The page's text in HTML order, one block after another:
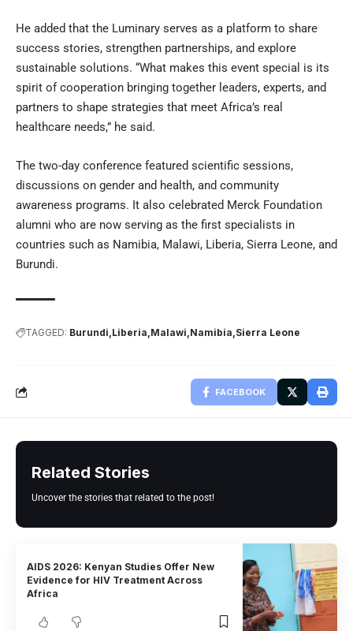
He added that the Luminary serves as a platform to share
success stories, strengthen partnerships, and explore
sustainable solutions. “What makes this event special is its
spirit of cooperation bringing together leaders, experts, and
partners to shape strategies that meet Africa’s real
healthcare needs,” he said.
The two-day conference featured scientific sessions,
discussions on gender and health, and community
awareness programs. It also celebrated Merck Foundation
alumni who are now serving as the first specialists in
countries such as Namibia, Malawi, Liberia, Sierra Leone, and
Burundi.
TAGGED: Burundi Liberia Malawi Namibia Sierra Leone
FACEBOOK
Related Stories
Uncover the stories that related to the post!
AIDS 2026: Kenyan Studies Offer New
Evidence for HIV Treatment Across
Africa